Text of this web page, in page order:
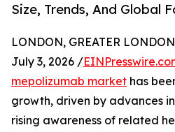
Size, Trends, And Global
LONDON, GREATER
July 3, 2026 /
mepolizumab market has
growth, driven by advances
rising awareness of related